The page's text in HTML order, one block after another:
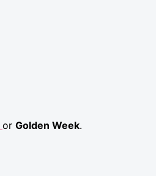
or Golden Week.